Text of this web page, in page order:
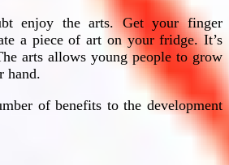
enjoy the arts. Get your finger
a piece of art on your fridge. It’s
arts allows young people to grow
hand.
of benefits to the development